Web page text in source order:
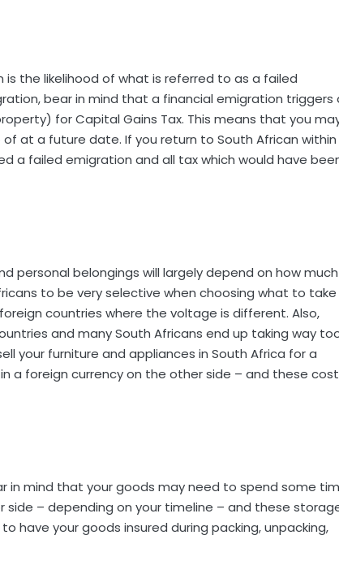
the likelihood of what is referred to as a failed
bear in mind that a financial emigration triggers
for Capital Gains Tax. This means that you
at a future date. If you return to South African within
a failed emigration and all tax which would have
personal belongings will largely depend on how much
to be very selective when choosing what to take
countries where the voltage is different. Also,
and many South Africans end up taking way
your furniture and appliances in South Africa for a
a foreign currency on the other side – and these
in mind that your goods may need to spend some
– depending on your timeline – and these
have your goods insured during packing, unpacking,